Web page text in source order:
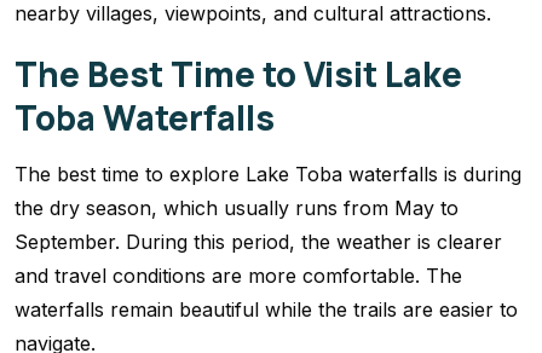
nearby villages, viewpoints, and cultural attractions.
The Best Time to Visit Lake
Toba Waterfalls
The best time to explore Lake Toba waterfalls is during
the dry season, which usually runs from May to
September. During this period, the weather is clearer
and travel conditions are more comfortable. The
waterfalls remain beautiful while the trails are easier to
navigate.